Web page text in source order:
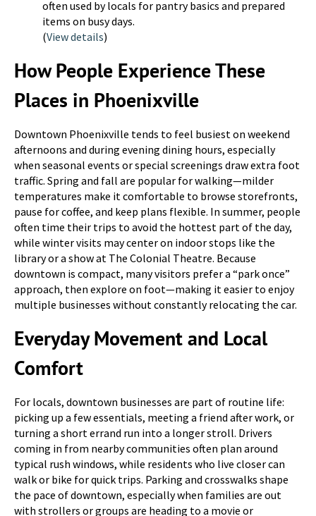
often used by locals for pantry basics and prepared
items on busy days.
(View details)
How People Experience These
Places in Phoenixville
Downtown Phoenixville tends to feel busiest on weekend
afternoons and during evening dining hours, especially
when seasonal events or special screenings draw extra foot
traffic. Spring and fall are popular for walking—milder
temperatures make it comfortable to browse storefronts,
pause for coffee, and keep plans flexible. In summer, people
often time their trips to avoid the hottest part of the day,
while winter visits may center on indoor stops like the
library or a show at The Colonial Theatre. Because
downtown is compact, many visitors prefer a “park once”
approach, then explore on foot—making it easier to enjoy
multiple businesses without constantly relocating the car.
Everyday Movement and Local
Comfort
For locals, downtown businesses are part of routine life:
picking up a few essentials, meeting a friend after work, or
turning a short errand run into a longer stroll. Drivers
coming in from nearby communities often plan around
typical rush windows, while residents who live closer can
walk or bike for quick trips. Parking and crosswalks shape
the pace of downtown, especially when families are out
with strollers or groups are heading to a movie or